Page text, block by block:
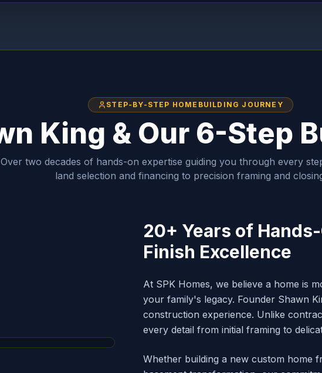
STEP-BY-STEP HOMEBUILDING JOURNEY
King & Our 6-Step
Over two decades of hands-on expertise guiding you through every
land selection and financing to precision framing and
20+ Years of
Finish Excellence
At SPK Homes, we believe a home is
your family's legacy. Founder Shawn
construction experience. Unlike
every detail from initial framing to
Whether building a new custom home